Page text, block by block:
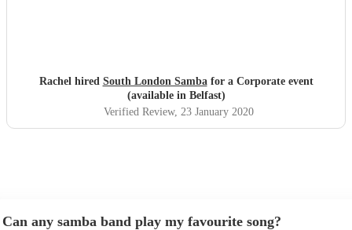
Rachel hired South London Sambafor a Corporate event
(available in Belfast)
Verified Review, 23 January 2020
Can any samba band play my favourite song?